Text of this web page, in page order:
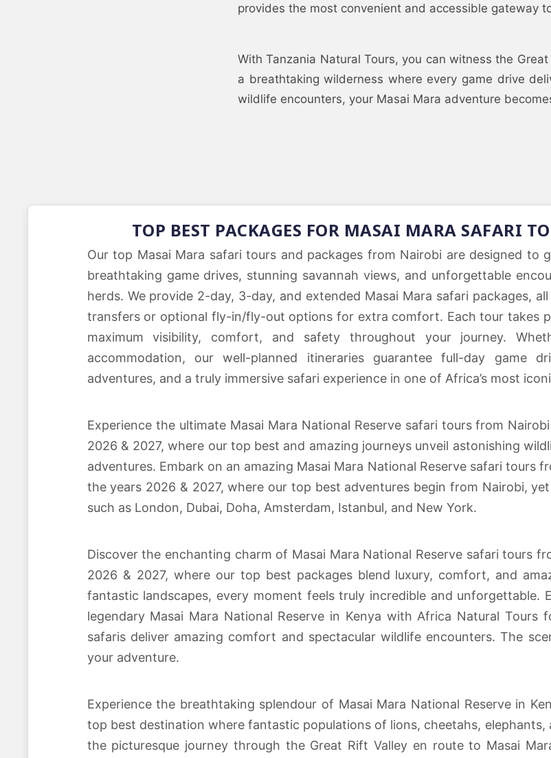
provides the most convenient and accessible gateway
With Tanzania Natural Tours, you can witness the
a breathtaking wilderness where every game drive
wildlife encounters, your Masai Mara adventure
TOP BEST PACKAGES FOR MASAI MARA SAFARI
Our top Masai Mara safari tours and packages from Nairobi are designed to
breathtaking game drives, stunning savannah views, and unforgettable
herds. We provide 2-day, 3-day, and extended Masai Mara safari packages,
transfers or optional fly-in/fly-out options for extra comfort. Each tour takes
maximum visibility, comfort, and safety throughout your journey.
accommodation, our well-planned itineraries guarantee full-day game
adventures, and a truly immersive safari experience in one of Africa’s most
Experience the ultimate Masai Mara National Reserve safari tours from
2026 & 2027, where our top best and amazing journeys unveil astonishing
adventures. Embark on an amazing Masai Mara National Reserve safari tours
the years 2026 & 2027, where our top best adventures begin from Nairobi,
such as London, Dubai, Doha, Amsterdam, Istanbul, and New York.
Discover the enchanting charm of Masai Mara National Reserve safari tours
2026 & 2027, where our top best packages blend luxury, comfort, and
fantastic landscapes, every moment feels truly incredible and
legendary Masai Mara National Reserve in Kenya with Africa Natural
safaris deliver amazing comfort and spectacular wildlife encounters. The
your adventure.
Experience the breathtaking splendour of Masai Mara National Reserve in
top best destination where fantastic populations of lions, cheetahs, elephants,
the picturesque journey through the Great Rift Valley en route to Masai